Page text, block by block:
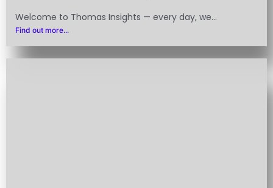
Welcome to Thomas Insights — every day, we...
Find out more...